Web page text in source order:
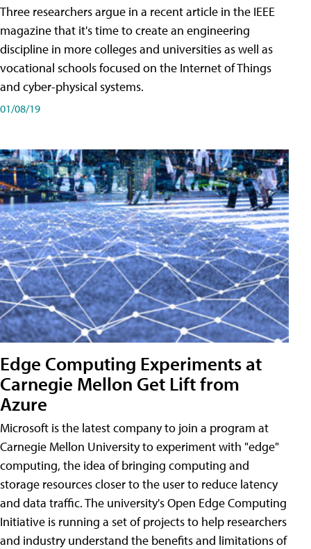
Three researchers argue in a recent article in the IEEE
magazine that it's time to create an engineering
discipline in more colleges and universities as well as
vocational schools focused on the Internet of Things
and cyber-physical systems.
01/08/19
Edge Computing Experiments at
Carnegie Mellon Get Lift from
Azure
Microsoft is the latest company to join a program at
Carnegie Mellon University to experiment with "edge"
computing, the idea of bringing computing and
storage resources closer to the user to reduce latency
and data traffic. The university's Open Edge Computing
Initiative is running a set of projects to help researchers
and industry understand the benefits and limitations of